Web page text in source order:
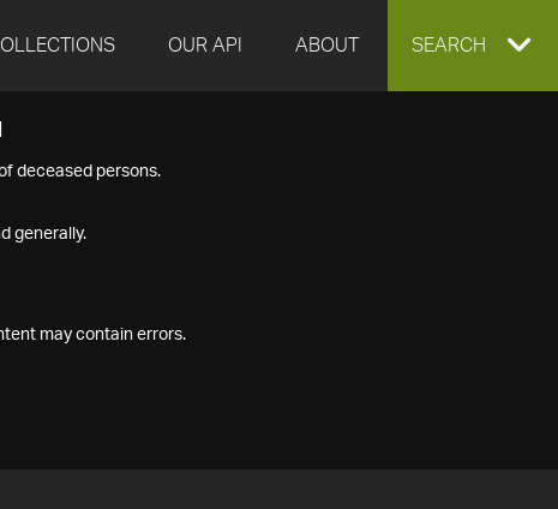
OUR API ABOUT EXPAND
SEARCH
deceased persons.
generally.
may contain errors.